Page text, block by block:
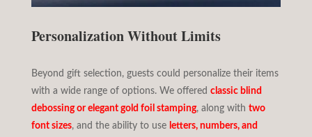
Personalization Without Limits
Beyond gift selection, guests could personalize their items
with a wide range of options. We offered classic blind
debossing or elegant gold foil stamping, along with two
font sizes, and the ability to use letters, numbers, and